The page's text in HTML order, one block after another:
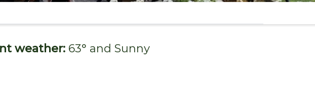
weather: 63° and Sunny